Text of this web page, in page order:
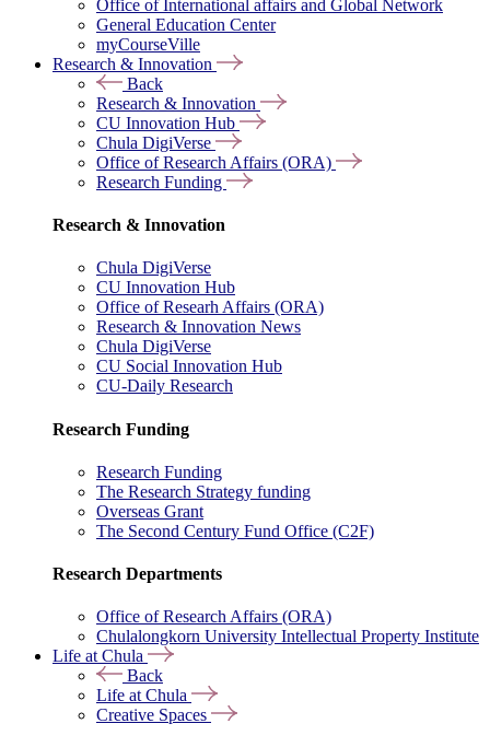
Office of International affairs and Global Network
General Education Center
myCourseVille
Research & Innovation
Back
Research & Innovation
CU Innovation Hub
Chula DigiVerse
Office of Research Affairs (ORA)
Research Funding
Research & Innovation
Chula DigiVerse
CU Innovation Hub
Office of Researh Affairs (ORA)
Research & Innovation News
Chula DigiVerse
CU Social Innovation Hub
CU-Daily Research
Research Funding
Research Funding
The Research Strategy funding
Overseas Grant
The Second Century Fund Office (C2F)
Research Departments
Office of Research Affairs (ORA)
Chulalongkorn University Intellectual Property Institute
Life at Chula
Back
Life at Chula
Creative Spaces